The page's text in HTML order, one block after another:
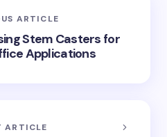
ARTICLE
Stem Casters for
Applications
ARTICLE